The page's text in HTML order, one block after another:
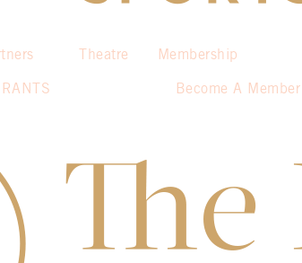
Theatre Membership
Become A Member